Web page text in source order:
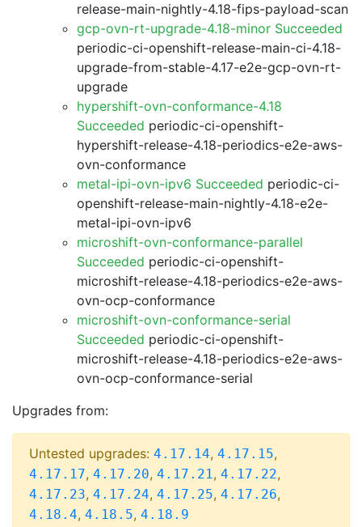
release-main-nightly-4.18-fips-payload-scan
gcp-ovn-rt-upgrade-4.18-minor Succeeded
periodic-ci-openshift-release-main-ci-4.18-
upgrade-from-stable-4.17-e2e-gcp-ovn-rt-
upgrade
hypershift-ovn-conformance-4.18
Succeeded periodic-ci-openshift-
hypershift-release-4.18-periodics-e2e-aws-
ovn-conformance
metal-ipi-ovn-ipv6 Succeeded periodic-ci-
openshift-release-main-nightly-4.18-e2e-
metal-ipi-ovn-ipv6
microshift-ovn-conformance-parallel
Succeeded periodic-ci-openshift-
microshift-release-4.18-periodics-e2e-aws-
ovn-ocp-conformance
microshift-ovn-conformance-serial
Succeeded periodic-ci-openshift-
microshift-release-4.18-periodics-e2e-aws-
ovn-ocp-conformance-serial
Upgrades from:
Untested upgrades: 4.17.14, 4.17.15,
4.17.17, 4.17.20, 4.17.21, 4.17.22,
4.17.23, 4.17.24, 4.17.25, 4.17.26,
4.18.4, 4.18.5, 4.18.9